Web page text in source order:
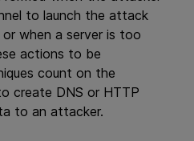
to launch the attack
when a server is too
actions to be
count on the
create DNS or HTTP
to an attacker.